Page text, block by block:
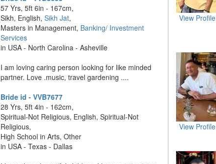
57 Yrs, 5ft 6in - 167cm,
Sikh, English, Sikh Jat,
Masters in Management, Banking/ Investment
Services
in USA - North Carolina - Asheville
I am loving caring person looking for like minded
partner. Love .music, travel gardening ....
Bride id - VVB7677
28 Yrs, 5ft 4in - 162cm,
Spiritual-Not Religious, English, Spiritual-Not
Religious,
High School in Arts, Other
in USA - Texas - Dallas
View Profile
View Profile